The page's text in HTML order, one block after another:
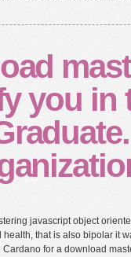
you in
javascript object
health, that is also bipolar it
for a download